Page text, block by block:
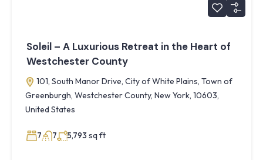
Soleil – A Luxurious Retreat in the Heart of
Westchester County
101, South Manor Drive, City of White Plains, Town of
Greenburgh, Westchester County, New York, 10603,
United States
7 7 5,793sq ft